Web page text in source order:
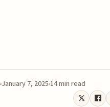
January 7, 2025 14 min read